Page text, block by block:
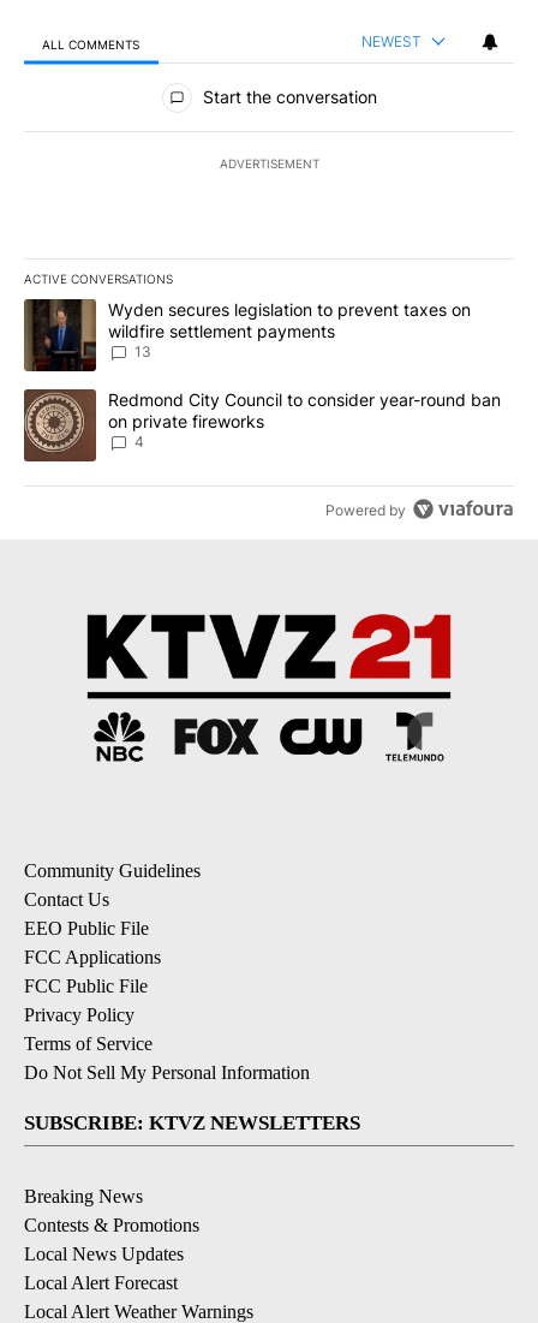
ALL COMMENTS NEWEST
All Comments
Start the conversation
ADVERTISEMENT
ACTIVE CONVERSATIONS
The following is a list of the most commented articles in the last
A trending article titled "Wyden secures legislation to prevent
Wyden secures legislation to prevent taxes on
wildfire settlement payments
13
A trending article titled "Redmond City Council to consider
Redmond City Council to consider year-round ban
on private fireworks
4
Powered by
Community Guidelines
Contact Us
EEO Public File
FCC Applications
FCC Public File
Privacy Policy
Terms of Service
Do Not Sell My Personal Information
SUBSCRIBE: KTVZ NEWSLETTERS
Breaking News
Contests & Promotions
Local News Updates
Local Alert Forecast
Local Alert Weather Warnings